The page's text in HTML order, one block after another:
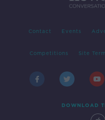
Contact Events
Competitions Site
DOWNLOAD